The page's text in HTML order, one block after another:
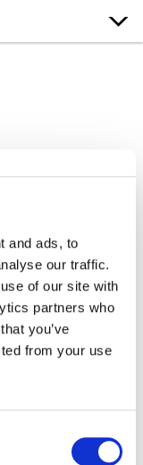
and ads, to
our traffic.
of our site with
partners who
you’ve
from your use